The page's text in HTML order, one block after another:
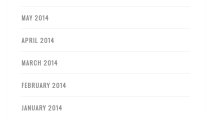
MAY 2014
APRIL 2014
MARCH 2014
FEBRUARY 2014
JANUARY 2014